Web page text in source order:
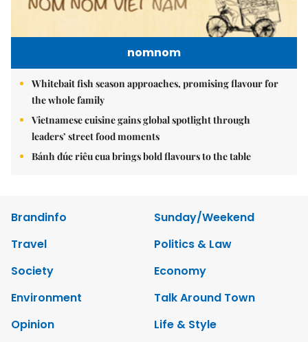
nomnom
Whitebait fish season approaches, promising flavour for
the whole family
Vietnamese cuisine gains global spotlight through
leaders’ street food moments
Bánh đúc riêu cua brings bold flavours to the table
Brandinfo
Sunday/Weekend
Travel
Politics & Law
Society
Economy
Environment
Talk Around Town
Opinion
Life & Style